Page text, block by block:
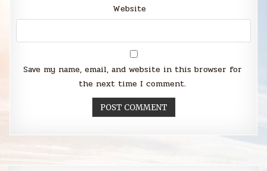
Website
Save my name, email, and website in this browser for
the next time I comment.